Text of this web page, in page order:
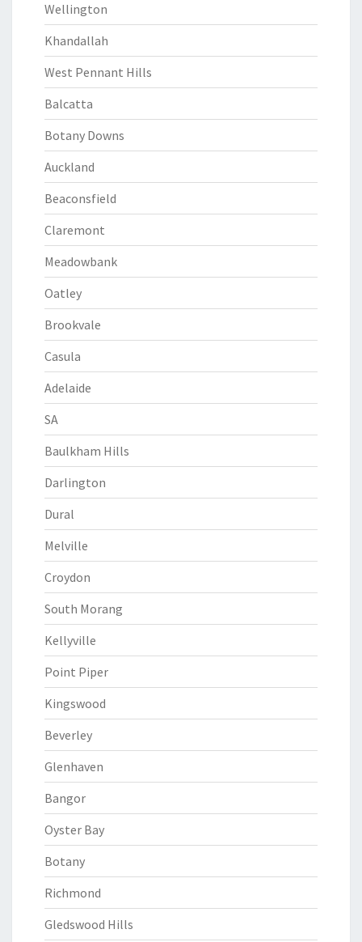
Wellington
Khandallah
West Pennant Hills
Balcatta
Botany Downs
Auckland
Beaconsfield
Claremont
Meadowbank
Oatley
Brookvale
Casula
Adelaide
SA
Baulkham Hills
Darlington
Dural
Melville
Croydon
South Morang
Kellyville
Point Piper
Kingswood
Beverley
Glenhaven
Bangor
Oyster Bay
Botany
Richmond
Gledswood Hills